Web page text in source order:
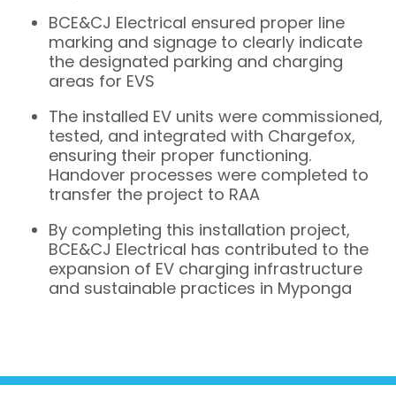
BCE&CJ Electrical ensured proper line
marking and signage to clearly indicate
the designated parking and charging
areas for EVS
The installed EV units were commissioned,
tested, and integrated with Chargefox,
ensuring their proper functioning.
Handover processes were completed to
transfer the project to RAA
By completing this installation project,
BCE&CJ Electrical has contributed to the
expansion of EV charging infrastructure
and sustainable practices in Myponga